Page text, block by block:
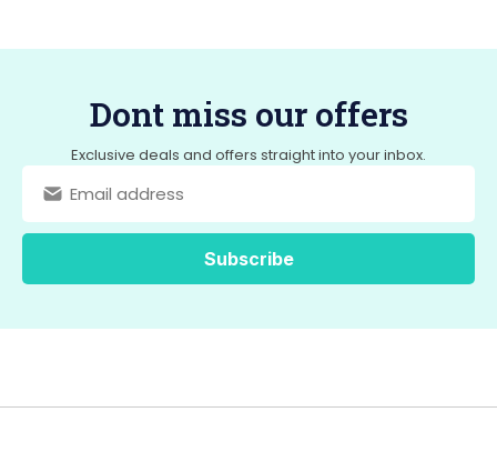
Dont miss our offers
Exclusive deals and offers straight into your inbox.